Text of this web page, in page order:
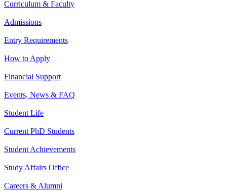
Curriculum & Faculty
Admissions
Entry Requirements
How to Apply
Financial Support
Events, News & FAQ
Student Life
Current PhD Students
Student Achievements
Study Affairs Office
Careers & Alumni